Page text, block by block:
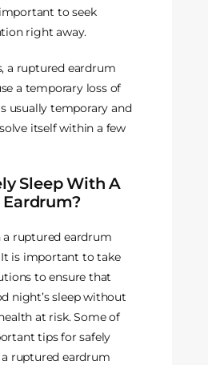
to seek
right away.
a ruptured eardrum
a temporary loss of
usually temporary and
itself within a few
Sleep With A
ruptured eardrum
is important to take
to ensure that
night’s sleep without
at risk. Some of
tips for safely
ruptured eardrum